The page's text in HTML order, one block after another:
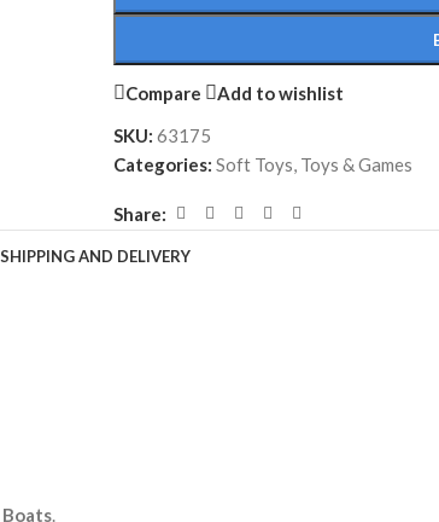
Compare
Add to wishlist
SKU: 63175
Categories: Soft Toys, Toys & Games
Share:
SHIPPING AND DELIVERY
Boats.